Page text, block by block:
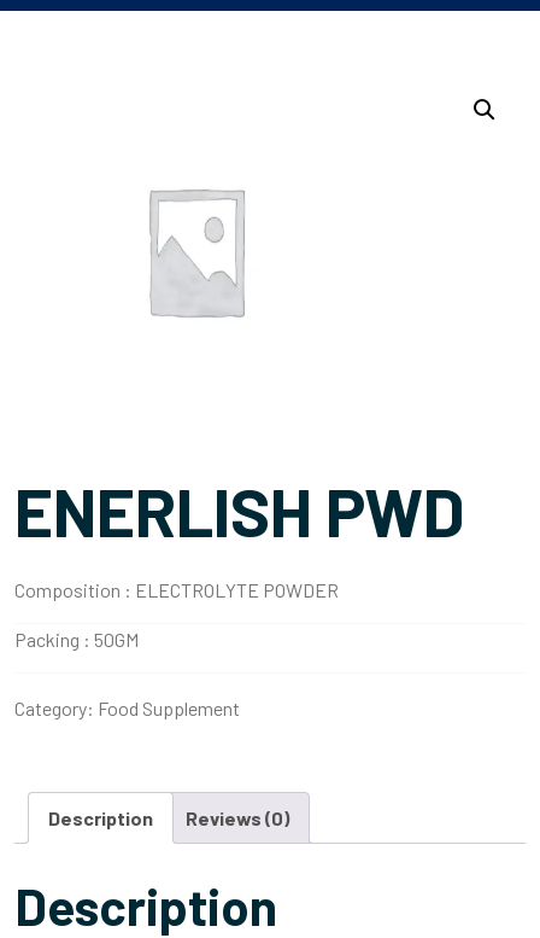
ENERLISH PWD
Composition : ELECTROLYTE POWDER
Packing : 50GM
Category: Food Supplement
Description Reviews (0)
Description